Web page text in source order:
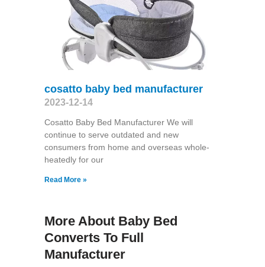
cosatto baby bed manufacturer
2023-12-14
Cosatto Baby Bed Manufacturer We will
continue to serve outdated and new
consumers from home and overseas whole-
heatedly for our
Read More »
More About Baby Bed
Converts To Full
Manufacturer